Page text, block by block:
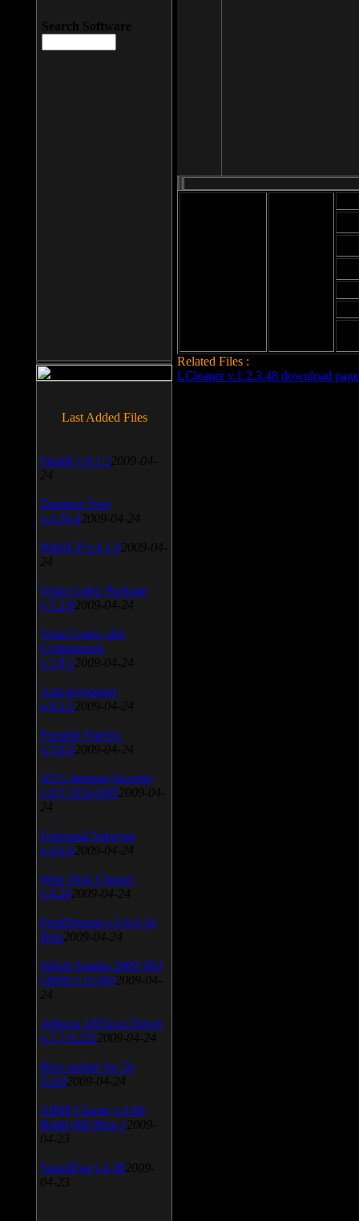
Related Files :
LCleaner v.1.2.3.48 download page
Search Software
Last Added Files
SnagIt v.9.1.2 2009-04-
24
Daemon Tool
v.4.30.4 2009-04-24
WinSCP v.4.1.9 2009-04-
24
Vista Codec Package
v.5.2.0 2009-04-24
Vista Codec x64
Components
v.1.8.1 2009-04-24
Anti-keylogger
v.9.2.1 2009-04-24
Portable Firefox
v.3.0.9 2009-04-24
AVG Internet Security
v.8.5.322a1495 2009-04-
24
Universal Viewver
v.4.0.0 2009-04-24
Wise Disk Cleaner
v.4.24 2009-04-24
FeedDemon v.3.0.0.16
Beta 2009-04-24
SiSoft Sandra 2009 SP2
(2009.5.15.96) 2009-04-
24
Atheros AR5xxx Driver
v.7.7.0.233 2009-04-24
Bios update for 24
April 2009-04-24
AIMP Classic v.2.60
Build 466 Beta 1 2009-
04-23
SpeedFan v.4.38 2009-
04-23